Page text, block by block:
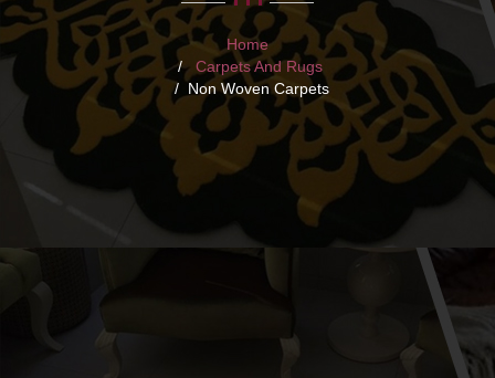
Home
Carpets And Rugs
Non Woven Carpets